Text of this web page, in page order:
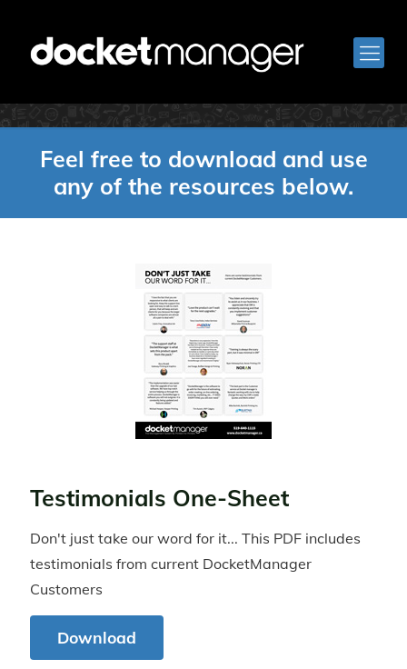
Downloads
Feel free to download and use
any of the resources below.
Testimonials One-Sheet
Don't just take our word for it... This PDF includes
testimonials from current DocketManager
Customers
Download